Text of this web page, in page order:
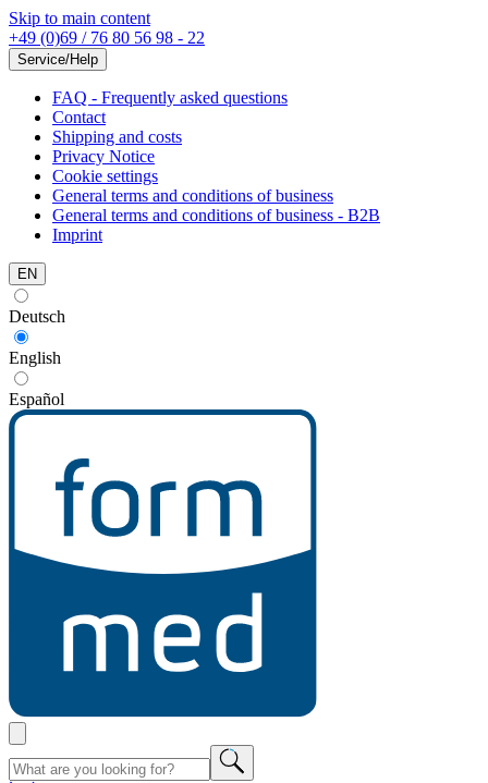
Skip to main content
+49 (0)69 / 76 80 56 98 - 22
Service/Help
FAQ - Frequently asked questions
Contact
Shipping and costs
Privacy Notice
Cookie settings
General terms and conditions of business
General terms and conditions of business - B2B
Imprint
EN
Deutsch
English
Español